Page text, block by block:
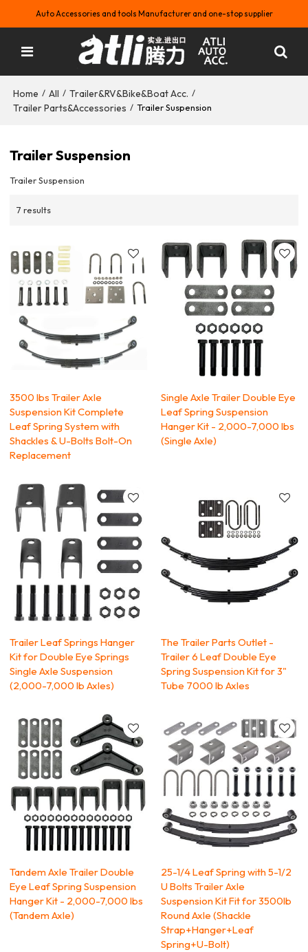
Auto Accessories and tools Manufacturer and one-stop supplier
Home / All / Trailer&RV&Bike&Boat Acc. /
Trailer Parts&Accessories / Trailer Suspension
Trailer Suspension
Trailer Suspension
7 results
3500 lbs Trailer Axle
Suspension Kit Complete
Leaf Spring System with
Shackles & U-Bolts Bolt-On
Replacement
Single Axle Trailer Double Eye
Leaf Spring Suspension
Hanger Kit - 2,000-7,000 lbs
(Single Axle)
Trailer Leaf Springs Hanger
Kit for Double Eye Springs
Single Axle Suspension
(2,000-7,000 lb Axles)
The Trailer Parts Outlet -
Trailer 6 Leaf Double Eye
Spring Suspension Kit for 3"
Tube 7000 lb Axles
Tandem Axle Trailer Double
Eye Leaf Spring Suspension
Hanger Kit - 2,000-7,000 lbs
(Tandem Axle)
25-1/4 Leaf Spring with 5-1/2
U Bolts Trailer Axle
Suspension Kit Fit for 3500lb
Round Axle (Shackle
Strap+Hanger+Leaf
Spring+U-Bolt)